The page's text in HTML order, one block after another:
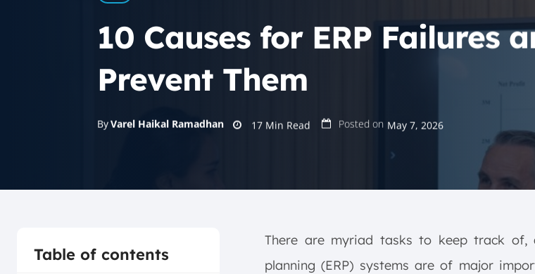
10 Causes for ERP Failures
Prevent Them
ByVarel Haikal Ramadhan 17 Min Read Posted on May 7, 2026
Table of contents
There are myriad tasks to keep track of,
planning (ERP) systems are of major